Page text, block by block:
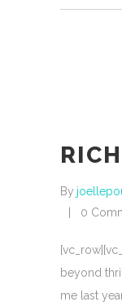
By
0
beyond
me last